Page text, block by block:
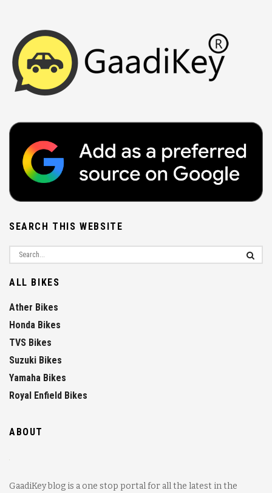
SEARCH THIS WEBSITE
ALL BIKES
Ather Bikes
Honda Bikes
TVS Bikes
Suzuki Bikes
Yamaha Bikes
Royal Enfield Bikes
ABOUT
GaadiKey blog is a one stop portal for all the latest in the